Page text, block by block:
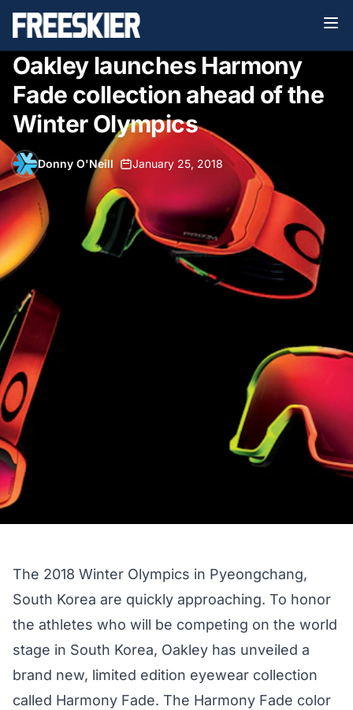
Oakley launches Harmony
Fade collection ahead of the
Winter Olympics
Donny O'Neill • January 25, 2018
The 2018 Winter Olympics in Pyeongchang,
South Korea are quickly approaching. To honor
the athletes who will be competing on the world
stage in South Korea, Oakley has unveiled a
brand new, limited edition eyewear collection
called Harmony Fade. The Harmony Fade color